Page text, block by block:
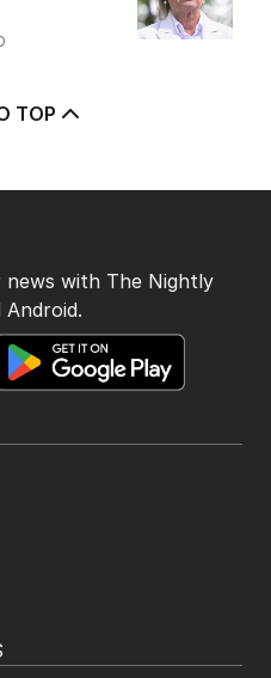
TOP
with The Nightly
Android.